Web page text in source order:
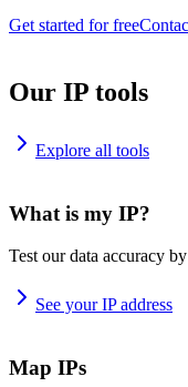
Get started for free
Our IP tools
Explore all tools
What is my IP?
Test our data accuracy
See your IP address
Map IPs